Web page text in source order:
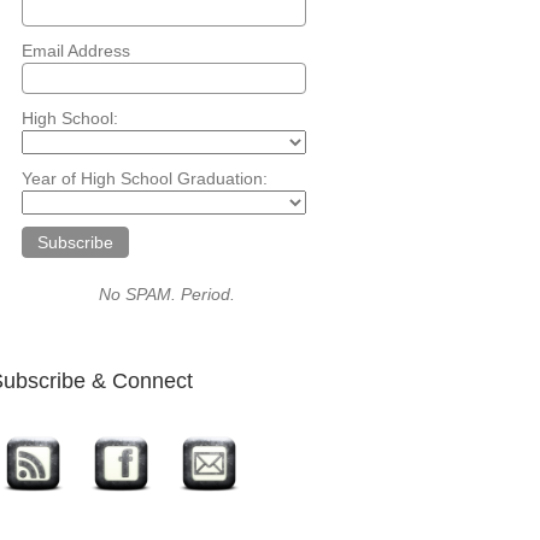
Email Address
High School:
Year of High School Graduation:
No SPAM. Period.
& Connect